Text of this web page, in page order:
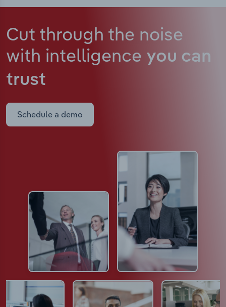
Cut through the noise
with intelligence you can
trust
Schedule a demo